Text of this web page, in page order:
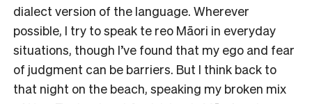
dialect version of the language. Wherever
possible, I try to speak te reo Māori in everyday
situations, though I’ve found that my ego and fear
of judgment can be barriers. But I think back to
that night on the beach, speaking my broken mix